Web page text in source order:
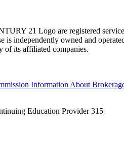
21 Logo are registered
independently owned and
of its affiliated companies.
Information About
Education Provider 315